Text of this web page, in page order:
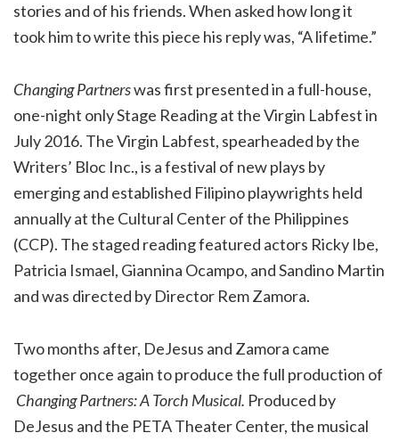
stories and of his friends. When asked how long it
took him to write this piece his reply was, “A lifetime.”
Changing Partnerswas first presented in a full-house,
one-night only Stage Reading at the Virgin Labfest in
July 2016. The Virgin Labfest, spearheaded by the
Writers’ Bloc Inc., is a festival of new plays by
emerging and established Filipino playwrights held
annually at the Cultural Center of the Philippines
(CCP). The staged reading featured actors Ricky Ibe,
Patricia Ismael, Giannina Ocampo, and Sandino Martin
and was directed by Director Rem Zamora.
Two months after, DeJesus and Zamora came
together once again to produce the full production of
Changing Partners: A Torch Musical. Produced by
DeJesus and the PETA Theater Center, the musical